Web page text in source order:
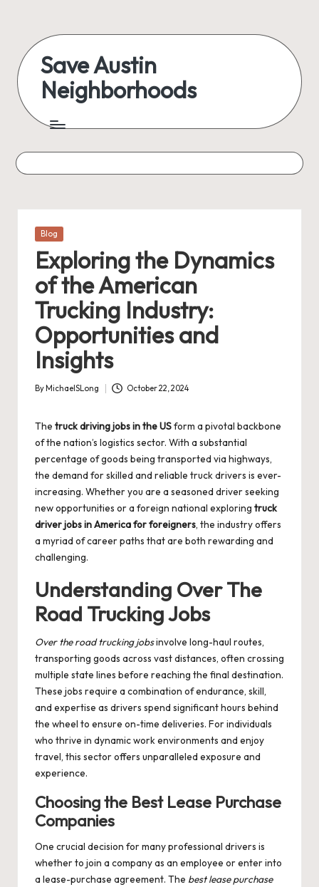
content
Save Austin
Neighborhoods
Austin
everything
Posted
Blog
Exploring the Dynamics
of the American
Trucking Industry:
Opportunities and
Insights
Posted
By MichaelSLong October 22, 2024
The truck driving jobs in the USform a pivotal backbone
of the nation’s logistics sector. With a substantial
percentage of goods being transported via highways,
the demand for skilled and reliable truck drivers is ever-
increasing. Whether you are a seasoned driver seeking
new opportunities or a foreign national exploring truck
driver jobs in America for foreigners, the industry offers
a myriad of career paths that are both rewarding and
challenging.
Understanding Over The
Road Trucking Jobs
Over the road trucking jobsinvolve long-haul routes,
transporting goods across vast distances, often crossing
multiple state lines before reaching the final destination.
These jobs require a combination of endurance, skill,
and expertise as drivers spend significant hours behind
the wheel to ensure on-time deliveries. For individuals
who thrive in dynamic work environments and enjoy
travel, this sector offers unparalleled exposure and
experience.
Choosing the Best Lease Purchase
Companies
One crucial decision for many professional drivers is
whether to join a company as an employee or enter into
a lease-purchase agreement. The best lease purchase